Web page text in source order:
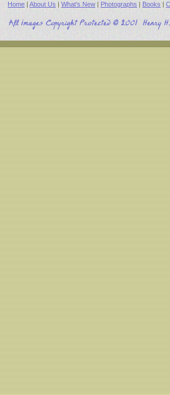
Home | About Us | What's New | Photographs | Books |